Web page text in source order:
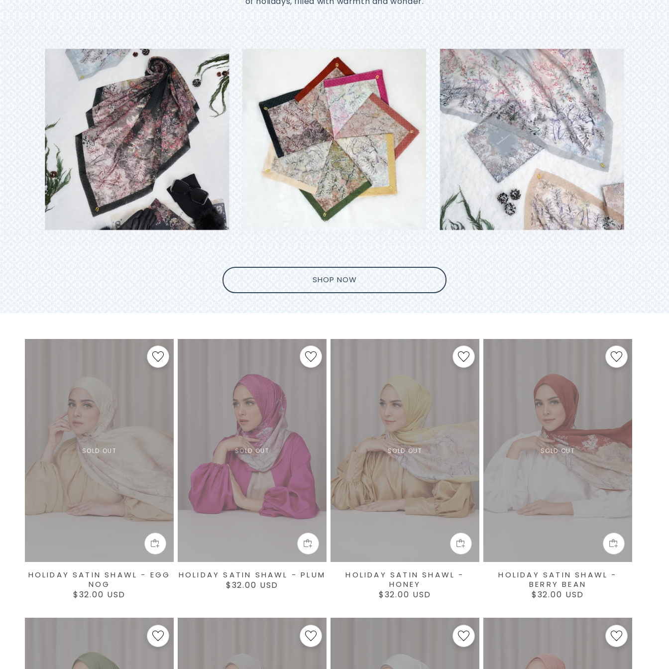
SHOP NOW
SOLD OUT
HOLIDAY SATIN SHAWL - EGG
NOG
Regular
price
$32.00 USD
SOLD OUT
HOLIDAY SATIN SHAWL - PLUM
Regular
price
$32.00 USD
SOLD OUT
HOLIDAY SATIN SHAWL -
HONEY
Regular
price
$32.00 USD
SOLD OUT
HOLIDAY SATIN SHAWL -
BERRY BEAN
Regular
price
$32.00 USD